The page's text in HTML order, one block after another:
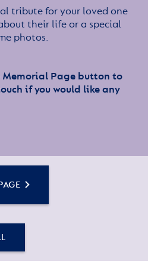
tribute for your loved one
their life or a special
photos.
Page button to
if you would like any